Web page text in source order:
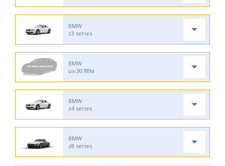
BMW
z3 series
BMW
us-30789a
BMW
z4 series
BMW
z8 series